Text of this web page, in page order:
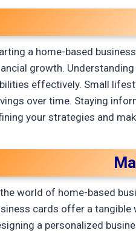
a home-based
growth.
effectively. Small
over time. Staying
your strategies and
world of home-based
cards offer a tangible
a personalized